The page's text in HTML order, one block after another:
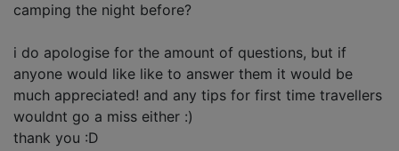
camping the night before?
i do apologise for the amount of questions, but if
anyone would like like to answer them it would be
much appreciated! and any tips for first time travellers
wouldnt go a miss either :)
thank you :D